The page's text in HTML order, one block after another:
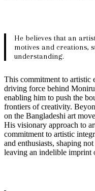
He believes that an
motives and creations,
understanding.
This commitment to artistic
driving force behind
enabling him to push the
frontiers of creativity.
on the Bangladeshi art
His visionary approach to
commitment to artistic
and enthusiasts, shaping
leaving an indelible imprint